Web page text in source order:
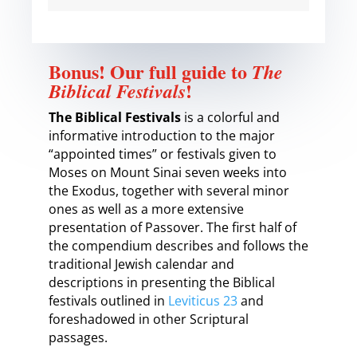
Bonus! Our full guide to The
Biblical Festivals!
The Biblical Festivalsis a colorful and
informative introduction to the major
“appointed times” or festivals given to
Moses on Mount Sinai seven weeks into
the Exodus, together with several minor
ones as well as a more extensive
presentation of Passover. The first half of
the compendium describes and follows the
traditional Jewish calendar and
descriptions in presenting the Biblical
festivals outlined in Leviticus 23and
foreshadowed in other Scriptural
passages.